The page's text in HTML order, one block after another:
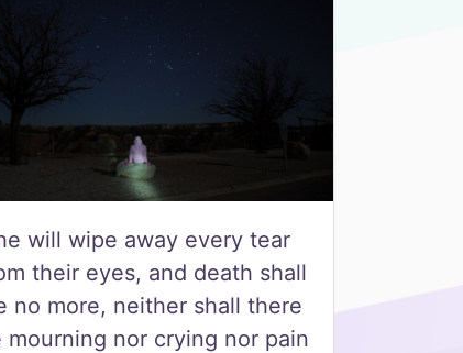
will wipe away every tear
their eyes, and death shall
no more, neither shall there
mourning nor crying nor pain